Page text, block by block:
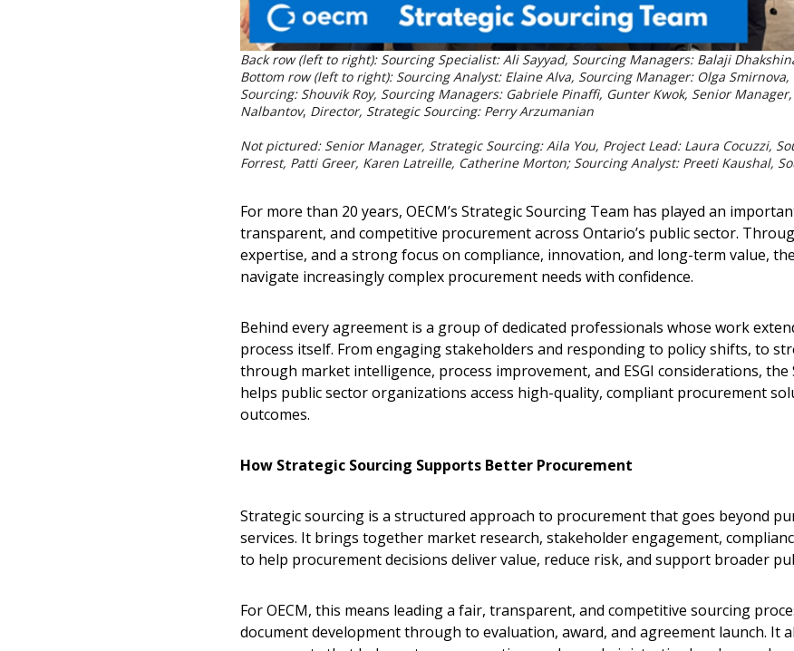
Back row (left to right): Sourcing Specialist: Ali Sayyad, Sourcing Managers: Balaji
Bottom row (left to right): Sourcing Analyst: Elaine Alva, Sourcing Manager: Olga
Sourcing: Shouvik Roy, Sourcing Managers: Gabriele Pinaffi, Gunter Kwok, Senior
Nalbantov, Director, Strategic Sourcing: Perry Arzumanian
Not pictured: Senior Manager, Strategic Sourcing: Aila You, Project Lead: Laura Cocuzzi,
Forrest, Patti Greer, Karen Latreille, Catherine Morton; Sourcing Analyst: Preeti Kaushal,
For more than 20 years, OECM’s Strategic Sourcing Team has played an
transparent, and competitive procurement across Ontario’s public sector.
expertise, and a strong focus on compliance, innovation, and long-term value,
navigate increasingly complex procurement needs with confidence.
Behind every agreement is a group of dedicated professionals whose work
process itself. From engaging stakeholders and responding to policy shifts, to
through market intelligence, process improvement, and ESGI considerations, the
helps public sector organizations access high-quality, compliant procurement
outcomes.
How Strategic Sourcing Supports Better Procurement
Strategic sourcing is a structured approach to procurement that goes beyond
services. It brings together market research, stakeholder engagement,
to help procurement decisions deliver value, reduce risk, and support broader
For OECM, this means leading a fair, transparent, and competitive sourcing
document development through to evaluation, award, and agreement launch. It